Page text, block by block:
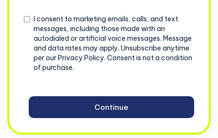
Consent
I consent to marketing emails, calls, and text
messages, including those made with an
autodialed or artificial voice messages. Message
and data rates may apply. Unsubscribe anytime
per our Privacy Policy. Consent is not a condition
of purchase.